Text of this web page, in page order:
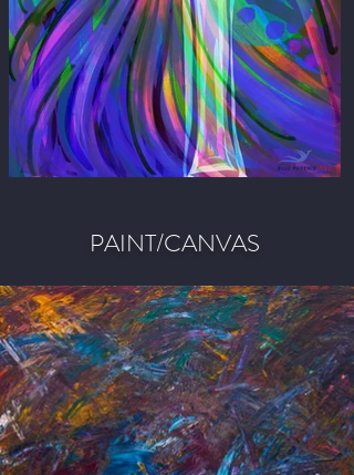
PAINT/CANVAS